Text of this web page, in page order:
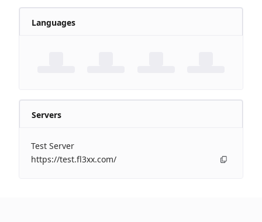
Languages
Servers
Test Server
https://test.fl3xx.com/